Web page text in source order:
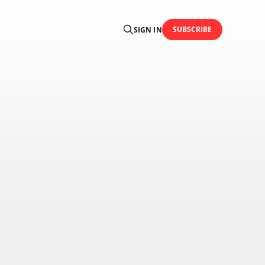
SIGN IN SUBSCRIBE